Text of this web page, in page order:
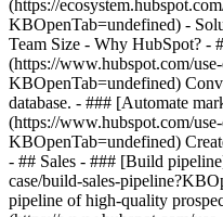
(https://
KBOpenTab=undefined) -
Team Size - Why HubSpot? -
(https://www.hubspot.com/use-
KBOpenTab=undefined)
database. - ### [Automate
(https://www.hubspot.com/
KBOpenTab=undefined)
- ## Sales - ### [Build
case/build-sales-
pipeline of high-quality